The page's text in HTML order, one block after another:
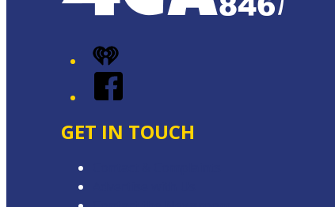
iHeart
Facebook
GET IN TOUCH